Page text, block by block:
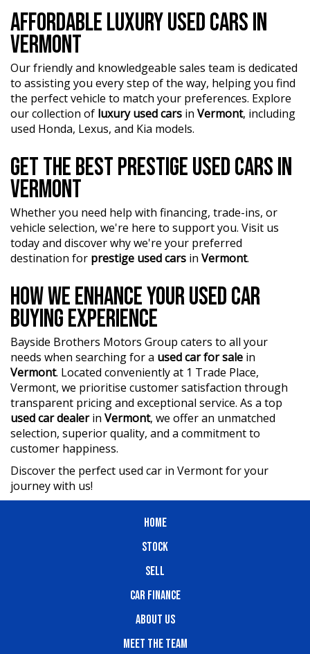
AFFORDABLE LUXURY USED CARS IN
VERMONT
Our friendly and knowledgeable sales team is dedicated
to assisting you every step of the way, helping you find
the perfect vehicle to match your preferences. Explore
our collection of luxury used cars in Vermont, including
used Honda, Lexus, and Kia models.
GET THE BEST PRESTIGE USED CARS IN
VERMONT
Whether you need help with financing, trade-ins, or
vehicle selection, we're here to support you. Visit us
today and discover why we're your preferred
destination for prestige used cars in Vermont.
HOW WE ENHANCE YOUR USED CAR
BUYING EXPERIENCE
Bayside Brothers Motors Group caters to all your
needs when searching for a used car for sale in
Vermont. Located conveniently at 1 Trade Place,
Vermont, we prioritise customer satisfaction through
transparent pricing and exceptional service. As a top
used car dealerin Vermont, we offer an unmatched
selection, superior quality, and a commitment to
customer happiness.
Discover the perfect used car in Vermont for your
journey with us!
HOME
STOCK
SELL
CAR FINANCE
ABOUT US
MEET THE TEAM